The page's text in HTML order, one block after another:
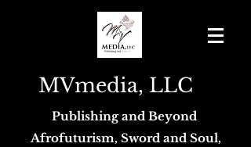
MVmedia, LLC
Publishing and Beyond
Afrofuturism, Sword and Soul,